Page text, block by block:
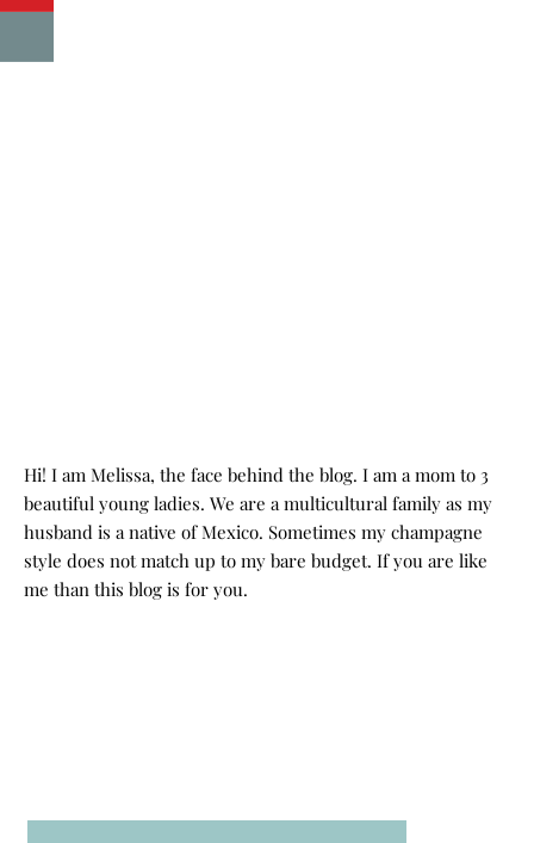
Hi! I am Melissa, the face behind the blog. I am a mom to 3
beautiful young ladies. We are a multicultural family as my
husband is a native of Mexico. Sometimes my champagne
style does not match up to my bare budget. If you are like
me than this blog is for you.